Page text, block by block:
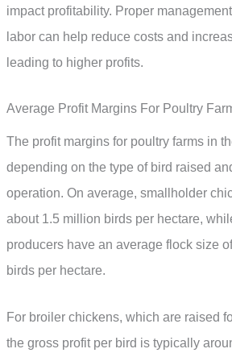
impact profitability. Proper
labor can help reduce costs and
leading to higher profits.
Average Profit Margins For Poultry
The profit margins for poultry farms in
depending on the type of bird raised
operation. On average, smallholder
about 1.5 million birds per hectare,
producers have an average flock size
birds per hectare.
For broiler chickens, which are raised
the gross profit per bird is typically